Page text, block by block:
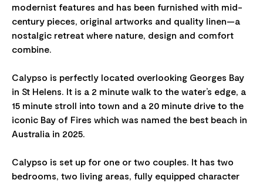
modernist features and has been furnished with mid-
century pieces, original artworks and quality linen—a
nostalgic retreat where nature, design and comfort
combine.
Calypso is perfectly located overlooking Georges Bay
in St Helens. It is a 2 minute walk to the water’s edge, a
15 minute stroll into town and a 20 minute drive to the
iconic Bay of Fires which was named the best beach in
Australia in 2025.
Calypso is set up for one or two couples. It has two
bedrooms, two living areas, fully equipped character